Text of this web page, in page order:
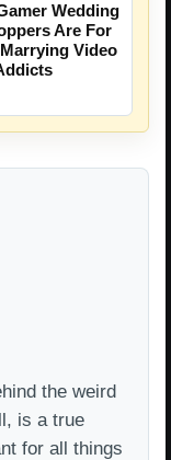
Wedding
Are For
Video
the weird
is a true
for all things